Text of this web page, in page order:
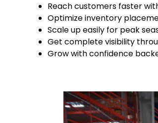
Reach customers faster
Optimize inventory
Scale up easily for peak
Get complete visibility
Grow with confidence
Keepeek